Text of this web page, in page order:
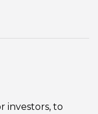
investors, to